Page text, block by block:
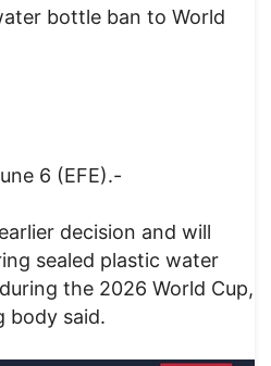
bottle ban to World
6 (EFE).-
decision and will
sealed plastic water
the 2026 World Cup,
body said.